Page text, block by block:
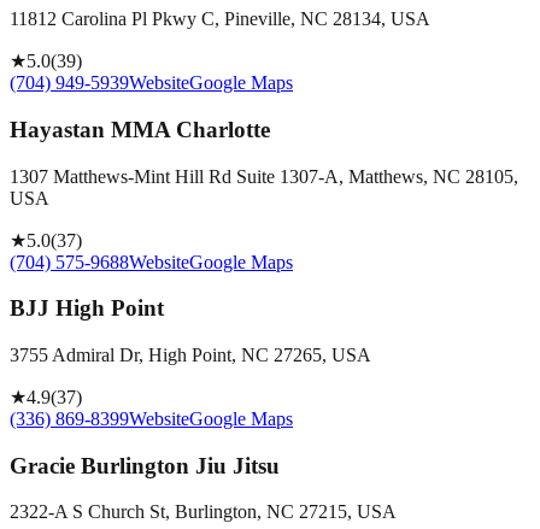
11812 Carolina Pl Pkwy C, Pineville, NC 28134, USA
★5.0(39)
(704) 949-5939WebsiteGoogle Maps
Hayastan MMA Charlotte
1307 Matthews-Mint Hill Rd Suite 1307-A, Matthews, NC 28105,
USA
★5.0(37)
(704) 575-9688WebsiteGoogle Maps
BJJ High Point
3755 Admiral Dr, High Point, NC 27265, USA
★4.9(37)
(336) 869-8399WebsiteGoogle Maps
Gracie Burlington Jiu Jitsu
2322-A S Church St, Burlington, NC 27215, USA